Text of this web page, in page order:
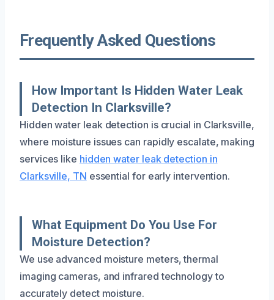
Frequently Asked Questions
How Important Is Hidden Water Leak
Detection In Clarksville?
Hidden water leak detection is crucial in Clarksville,
where moisture issues can rapidly escalate, making
services like hidden water leak detection in
Clarksville, TN essential for early intervention.
What Equipment Do You Use For
Moisture Detection?
We use advanced moisture meters, thermal
imaging cameras, and infrared technology to
accurately detect moisture.